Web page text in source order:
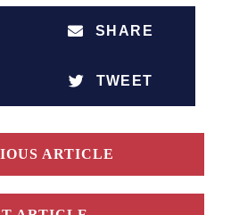
SHARE
TWEET
ARTICLE